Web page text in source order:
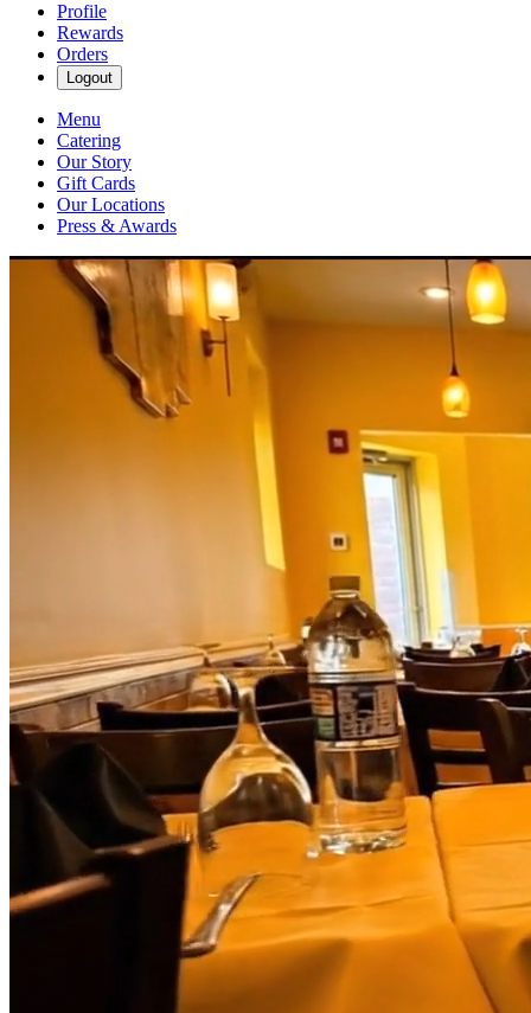
Profile
Rewards
Orders
Logout
Menu
Catering
Our Story
Gift Cards
Our Locations
Press & Awards